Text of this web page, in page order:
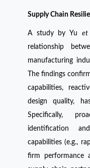
Supply Chain
A study by Yu et
relationship
manufacturing
The findings
capabilities,
design quality,
Specifically,
identification
capabilities (e.g.,
firm performance